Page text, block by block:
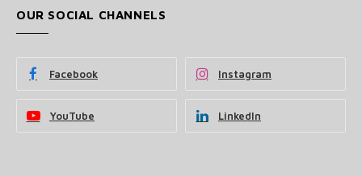
OUR SOCIAL CHANNELS
Facebook Instagram
YouTube LinkedIn